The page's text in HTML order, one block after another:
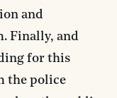
and
Finally, and
for this
the police